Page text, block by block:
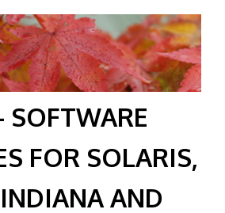
SOFTWARE
FOR SOLARIS,
AND